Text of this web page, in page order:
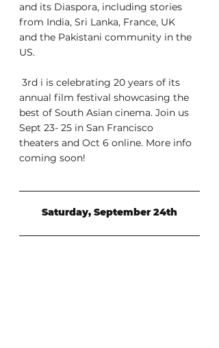
and its Diaspora, including stories
from India, Sri Lanka, France, UK
and the Pakistani community in the
US.
annual film festival showcasing the
best of South Asian cinema. Join us
Sept 23- 25 in San Francisco
theaters and Oct 6 online. More info
coming soon!
Saturday, September 24th